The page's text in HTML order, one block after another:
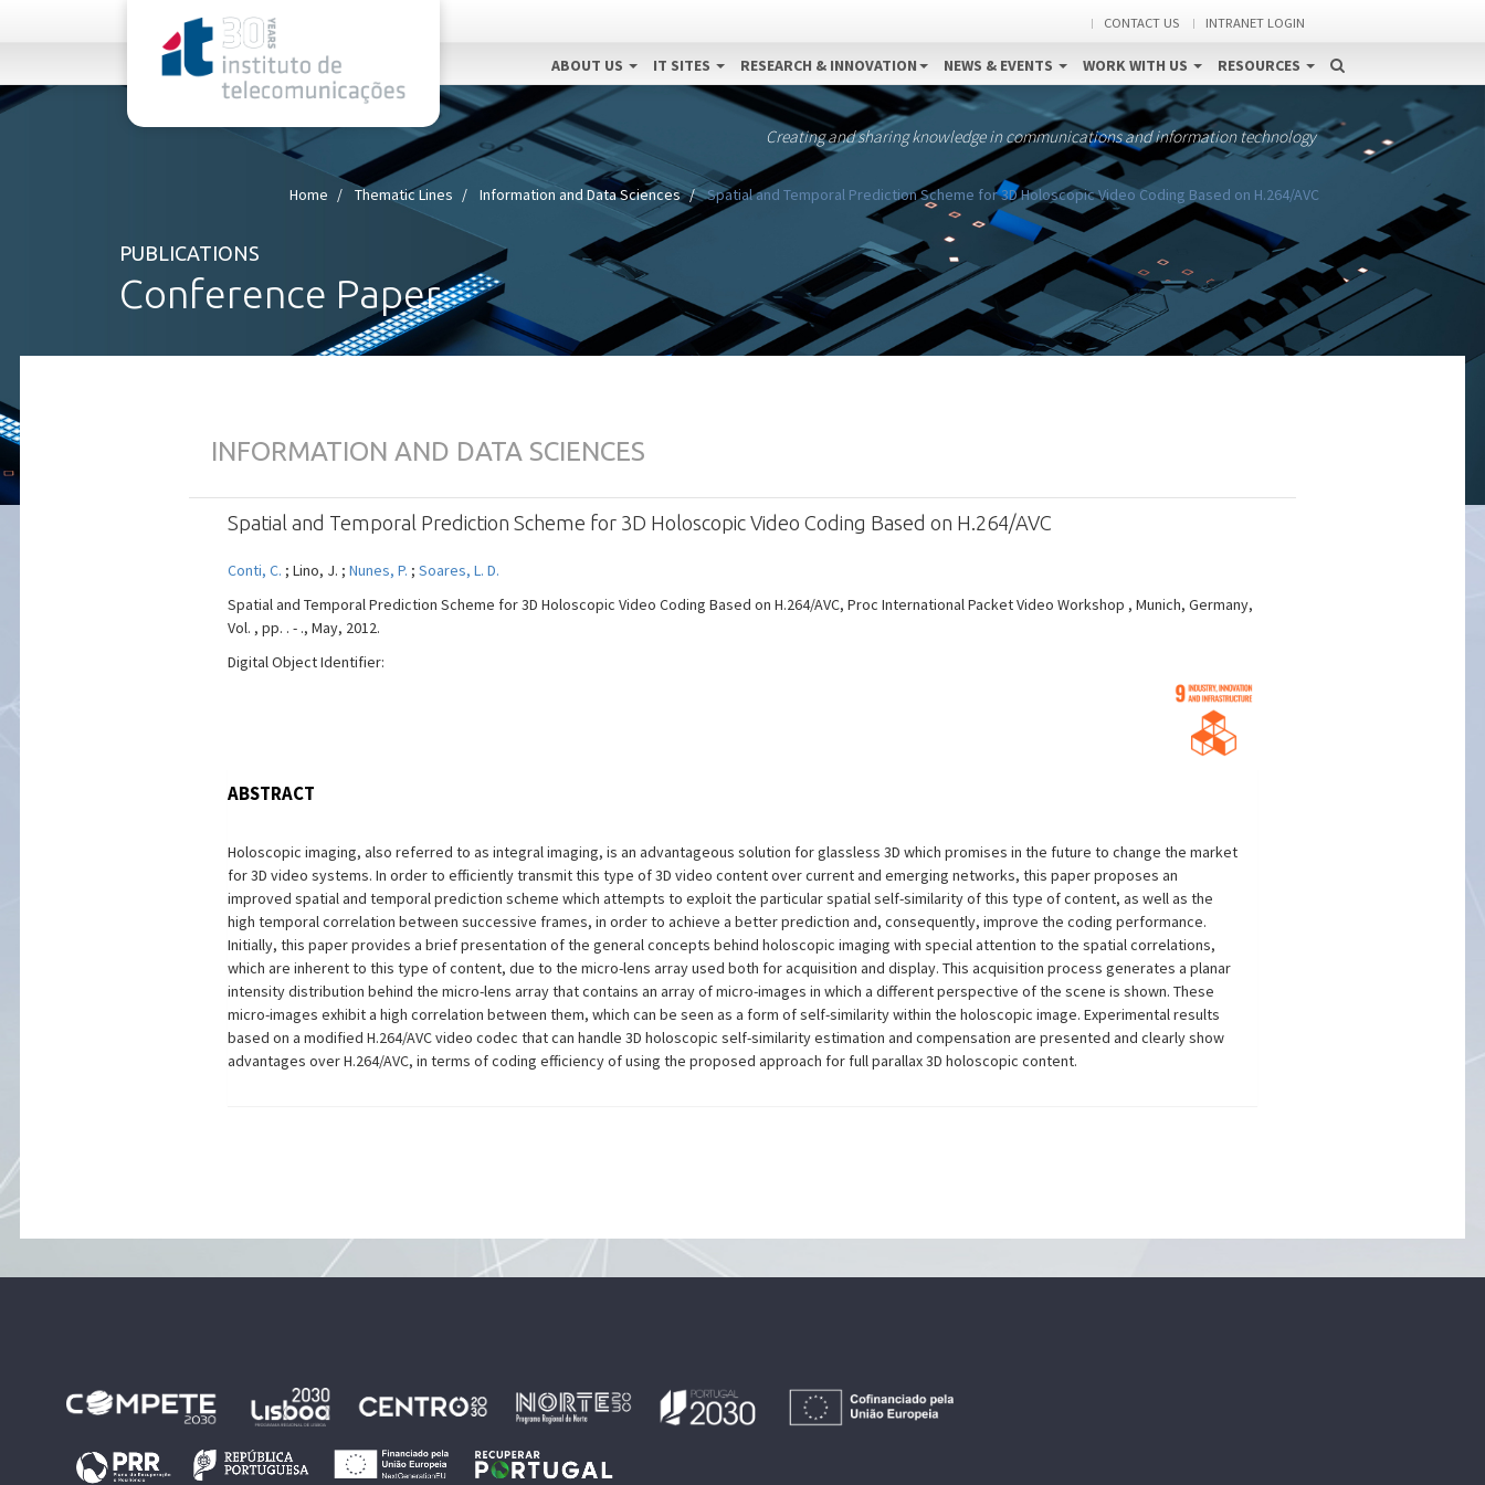
CONTACT US INTRANET LOGIN
ABOUT US IT SITES RESEARCH & INNOVATION NEWS & EVENTS WORK WITH US RESOURCES
Creating and sharing knowledge in communications and information technology
Home Thematic Lines Information and Data Sciences Spatial and Temporal Prediction Scheme for 3D Holoscopic Video Coding Based on H.264/AVC
PUBLICATIONS
Conference Paper
INFORMATION AND DATA SCIENCES
Spatial and Temporal Prediction Scheme for 3D Holoscopic Video Coding Based on H.264/AVC
Conti, C. ; Lino, J. ; Nunes, P. ; Soares, L. D.
Spatial and Temporal Prediction Scheme for 3D Holoscopic Video Coding Based on H.264/AVC, Proc International Packet Video Workshop , Munich, Germany,
Vol. , pp. . - ., May, 2012.
Digital Object Identifier:
ABSTRACT
Holoscopic imaging, also referred to as integral imaging, is an advantageous solution for glassless 3D which promises in the future to change the market
for 3D video systems. In order to efficiently transmit this type of 3D video content over current and emerging networks, this paper proposes an
improved spatial and temporal prediction scheme which attempts to exploit the particular spatial self-similarity of this type of content, as well as the
high temporal correlation between successive frames, in order to achieve a better prediction and, consequently, improve the coding performance.
Initially, this paper provides a brief presentation of the general concepts behind holoscopic imaging with special attention to the spatial correlations,
which are inherent to this type of content, due to the micro-lens array used both for acquisition and display. This acquisition process generates a planar
intensity distribution behind the micro-lens array that contains an array of micro-images in which a different perspective of the scene is shown. These
micro-images exhibit a high correlation between them, which can be seen as a form of self-similarity within the holoscopic image. Experimental results
based on a modified H.264/AVC video codec that can handle 3D holoscopic self-similarity estimation and compensation are presented and clearly show
advantages over H.264/AVC, in terms of coding efficiency of using the proposed approach for full parallax 3D holoscopic content.